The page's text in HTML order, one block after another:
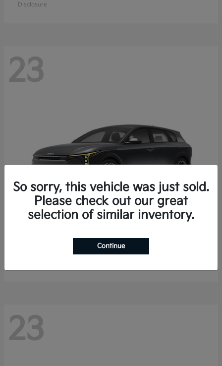
Disclosure
23
K4 Hatchback
$25,148
23
So sorry, this vehicle was just sold.
Please check out our great
selection of similar inventory.
Continue